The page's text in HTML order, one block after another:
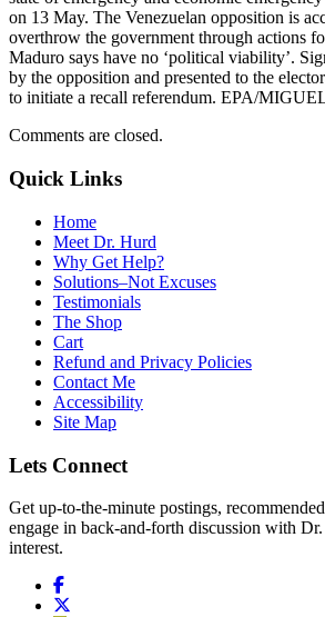
on 13 May. The Venezuelan opposition is
overthrow the government through actions
Maduro says have no ‘political viability’.
by the opposition and presented to the
to initiate a recall referendum. EPA/
Comments are closed.
Quick Links
Home
Meet Dr. Hurd
Why Get Help?
Solutions–Not Excuses
Testimonials
The Shop
Cart
Refund and Privacy Policies
Contact Me
Accessibility
Site Map
Lets Connect
Get up-to-the-minute postings,
engage in back-and-forth discussion with
interest.